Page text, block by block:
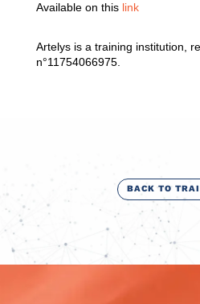
Available on this link
Artelys is a training institution,
n°11754066975.
BACK TO